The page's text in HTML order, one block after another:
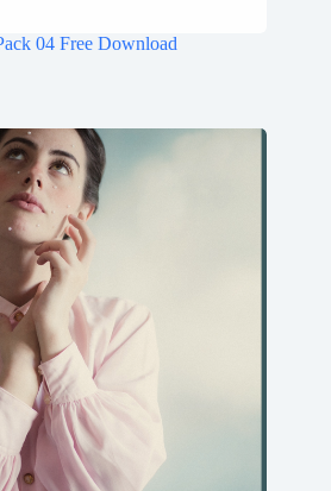
04 Free Download